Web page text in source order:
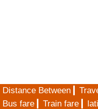
Distance Between
Bus fare
Train fare